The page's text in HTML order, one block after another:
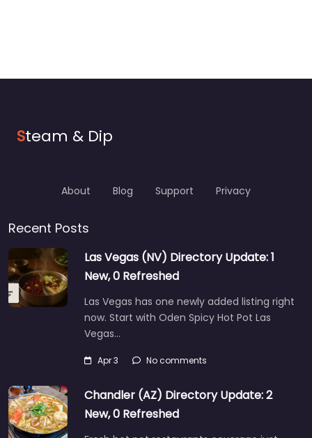
Steam & Dip
About Blog Support Privacy
Recent Posts
Las Vegas (NV) Directory Update: 1
New, 0 Refreshed
Las Vegas has one newly added listing right
now. Start with Oden Spicy Hot Pot Las
Vegas…
Apr 3 No comments
Chandler (AZ) Directory Update: 2
New, 0 Refreshed